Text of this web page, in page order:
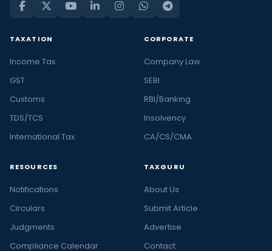
TAXATION
Income Tax
GST
Customs
TDS/TCS
International Tax
CORPORATE
Company Law
SEBI
RBI/Banking
Insolvency
CA/CS/CMA
RESOURCES
Notifications
Circulars
Judgments
Compliance Calendar
TAXGURU
About Us
Submit Article
Advertise
Contact